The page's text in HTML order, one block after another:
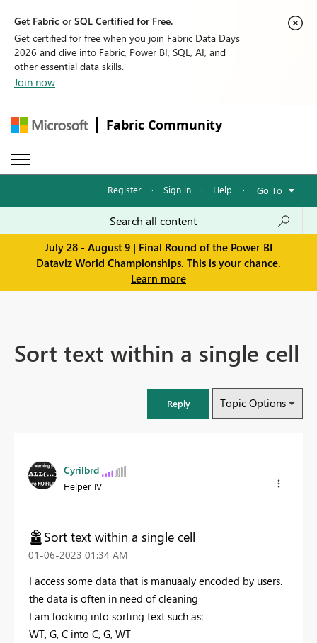
Get Fabric or SQL Certified for Free.
Get certified for free when you join Fabric Data Days
2026 and dive into Fabric, Power BI, SQL, AI, and
other essential data skills.
Join now
Fabric Community
Register · Sign in · Help · Go To
July 28 - August 9 | Final Round of the Power BI
Dataviz World Championships. This is your chance.
Learn more
Sort text within a single cell
Reply Topic Options
Cyrilbrd
Helper IV
Sort text within a single cell
‎01-06-2023 01:34 AM
I access some data that is manuaaly encoded by users.
the data is often in need of cleaning
I am looking into sorting text such as:
WT, G, C into C, G, WT